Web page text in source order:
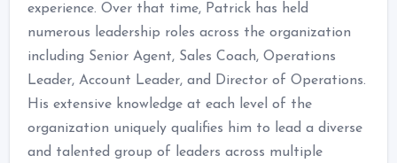
experience. Over that time, Patrick has held
numerous leadership roles across the organization
including Senior Agent, Sales Coach, Operations
Leader, Account Leader, and Director of Operations.
His extensive knowledge at each level of the
organization uniquely qualifies him to lead a diverse
and talented group of leaders across multiple